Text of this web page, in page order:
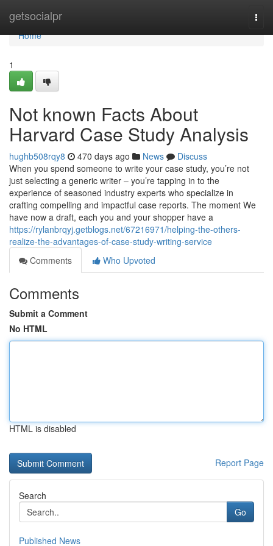
getsocialpr
Home
Home
1
Not known Facts About
Harvard Case Study Analysis
hughb508rqy8 470 days ago News
Discuss
When you spend someone to write your case study, you’re not
just selecting a generic writer – you’re tapping in to the
experience of seasoned industry experts who specialize in
crafting compelling and impactful case reports. The moment We
have now a draft, each you and your shopper have a
https://rylanbrqyj.getblogs.net/67216971/helping-the-others-
realize-the-advantages-of-case-study-writing-service
Comments
Who Upvoted
Comments
Submit a Comment
No HTML
HTML is disabled
Report Page
Search
Go
Published News